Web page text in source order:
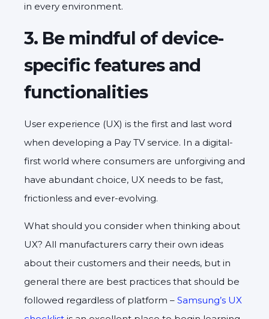
in every environment.
3. Be mindful of device-
specific features and
functionalities
User experience (UX) is the first and last word
when developing a Pay TV service. In a digital-
first world where consumers are unforgiving and
have abundant choice, UX needs to be fast,
frictionless and ever-evolving.
What should you consider when thinking about
UX? All manufacturers carry their own ideas
about their customers and their needs, but in
general there are best practices that should be
followed regardless of platform – Samsung’s UX